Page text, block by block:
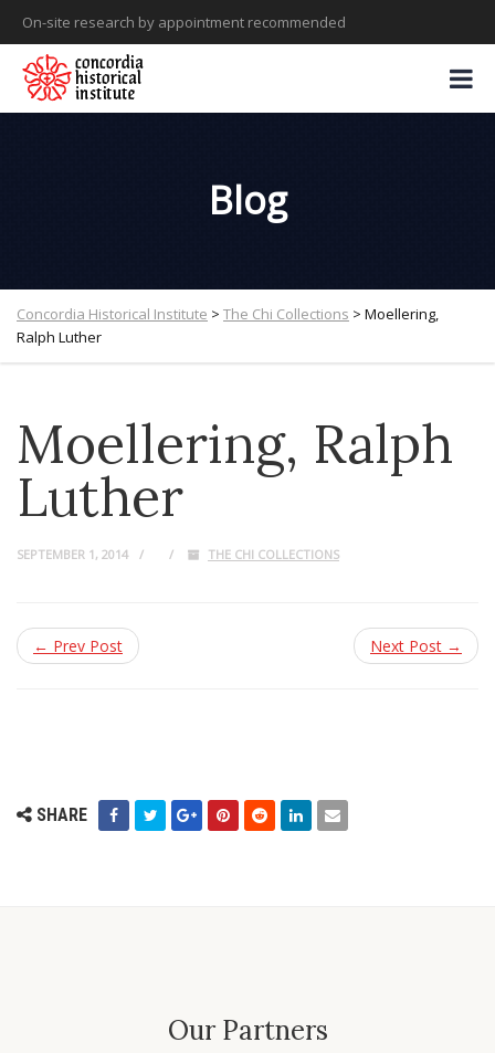
On-site research by appointment recommended
Blog
Concordia Historical Institute > The Chi Collections > Moellering,
Ralph Luther
Moellering, Ralph
Luther
SEPTEMBER 1, 2014 THE CHI COLLECTIONS
← Prev Post Next Post →
SHARE
Our Partners